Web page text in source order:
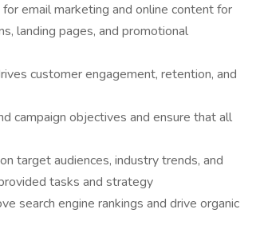
email marketing and online content for
landing pages, and promotional
customer engagement, retention, and
campaign objectives and ensure that all
target audiences, industry trends, and
tasks and strategy
search engine rankings and drive organic